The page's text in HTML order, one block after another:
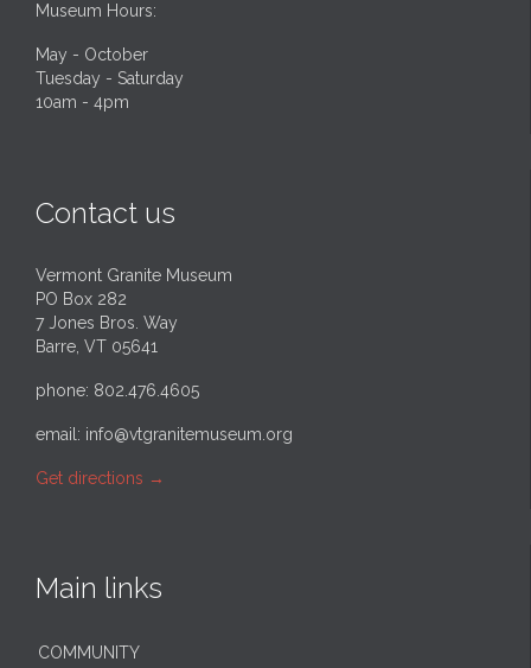
Museum Hours:
May - October
Tuesday - Saturday
10am - 4pm
Contact us
Vermont Granite Museum
PO Box 282
7 Jones Bros. Way
Barre, VT 05641
phone: 802.476.4605
email: info@vtgranitemuseum.org
Get directions →
Main links
COMMUNITY